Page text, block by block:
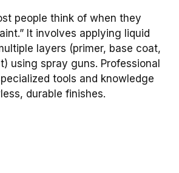
people think of when they
It involves applying liquid
layers (primer, base coat,
using spray guns. Professional
tools and knowledge
durable finishes.